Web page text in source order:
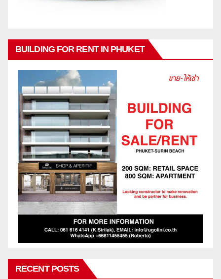
BUILDING FOR RENT IN PHUKET
RECENT POSTS